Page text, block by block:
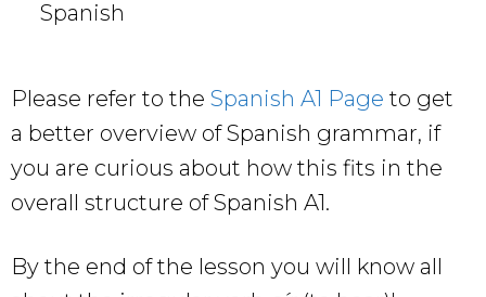
Spanish
Please refer to the Spanish A1 Page to get
a better overview of Spanish grammar, if
you are curious about how this fits in the
overall structure of Spanish A1.
By the end of the lesson you will know all